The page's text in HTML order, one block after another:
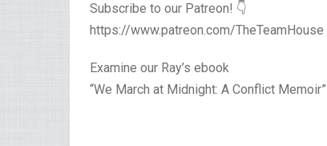
Subscribe to our Patreon! 👇
https://www.patreon.com/TheTeamHouse
Examine our Ray’s ebook
“We March at Midnight: A Conflict Memoir”